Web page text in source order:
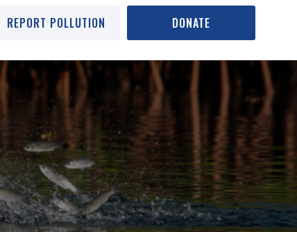
REPORT POLLUTION DONATE